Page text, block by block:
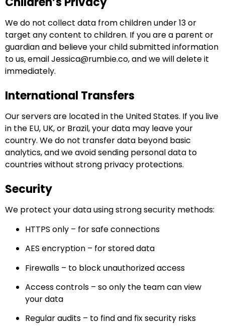
We do not collect data from children under 13 or
target any content to children. If you are a parent or
guardian and believe your child submitted information
to us, emailJessica@rumbie.co, and we will delete it
immediately.
International Transfers
Our servers are located in the United States. If you live
in the EU, UK, or Brazil, your data may leave your
country. We do not transfer data beyond basic
analytics, and we avoid sending personal data to
countries without strong privacy protections.
Security
We protect your data using strong security methods:
HTTPS only – for safe connections
AES encryption – for stored data
Firewalls – to block unauthorized access
Access controls – so only the team can view
your data
Regular audits – to find and fix security risks